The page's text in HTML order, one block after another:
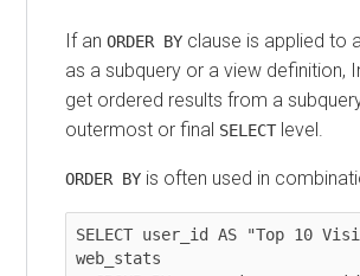
If an ORDER BY clause is applied to
as a subquery or a view definition,
get ordered results from a
outermost or final SELECT level.
ORDER BY is often used in
SELECT user_id AS "Top 10
web_stats